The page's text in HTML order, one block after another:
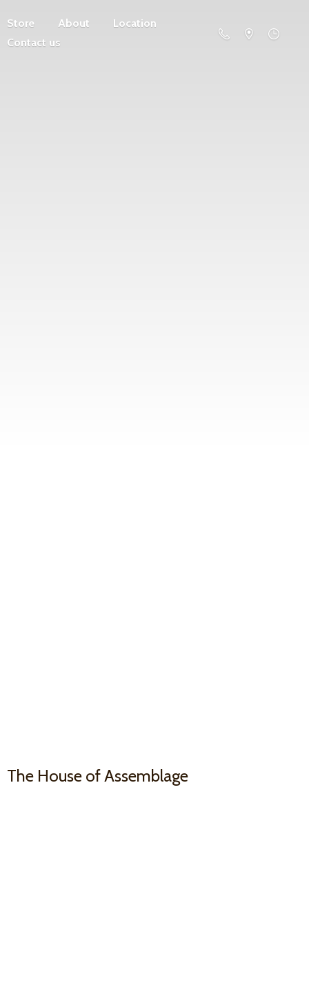
Store About
Location
Contact us
The House of Assemblage